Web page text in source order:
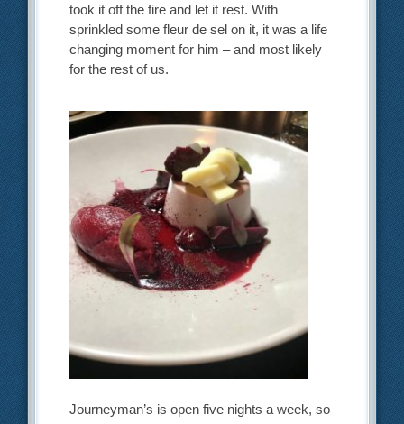
took it off the fire and let it rest. With
sprinkled some fleur de sel on it, it was a life
changing moment for him – and most likely
for the rest of us.
Journeyman’s is open five nights a week, so